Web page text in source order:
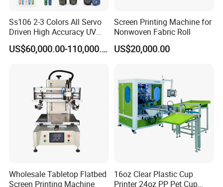
Ss106 2-3 Colors All Servo
Driven High Accuracy UV
Automatic Glass Cosmetic
Wine Bottle Cylindrical
US$60,000.00-110,000.00
Screen Printing Machine for
Nonwoven Fabric Roll
US$20,000.00
Wholesale Tabletop Flatbed
Screen Printing Machine
16oz Clear Plastic Cup
Printer 24oz PP Pet Cup